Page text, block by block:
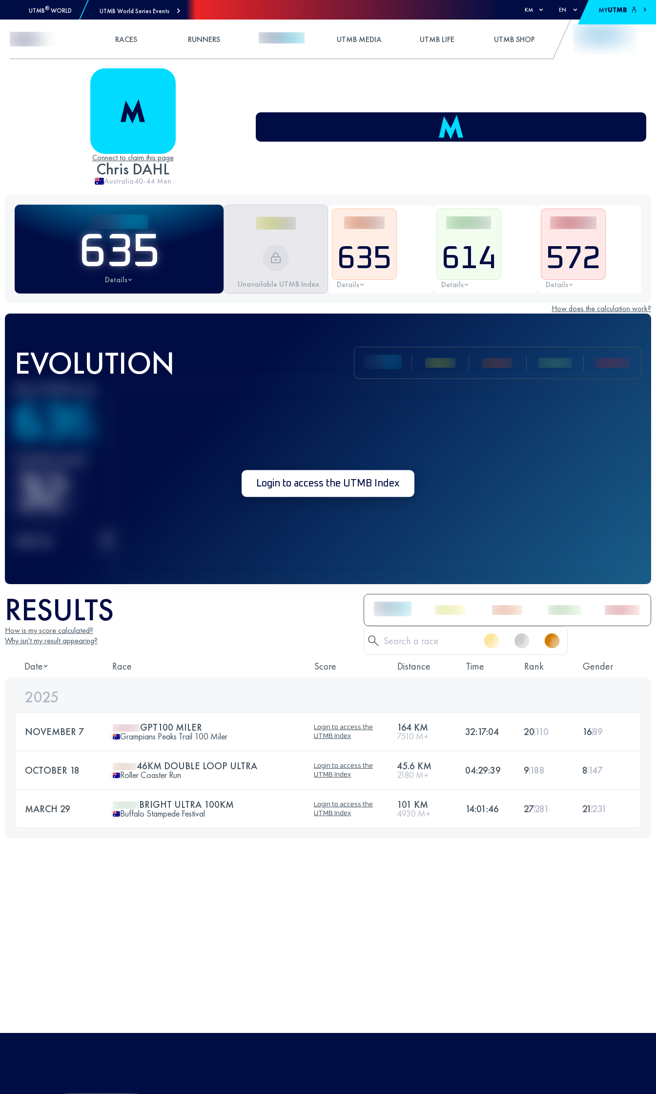
UTMB® WORLD UTMB World Series Events KM EN MYUTMB
RACES RUNNERS UTMB MEDIA UTMB LIFE UTMB SHOP
Connect to claim this page
Chris DAHL
Australia40-44 Men
635
Details Unavailable UTMB Index
635
Details
614
Details
572
Details
How does the calculation work?
EVOLUTION
636
32 Login to access the UTMB Index
RESULTS
How is my score calculated?
Why isn't my result appearing?
Date Race Score Distance Time Rank Gender
2025
NOVEMBER 7 GPT100 MILER
Grampians Peaks Trail 100 Miler
Login to access the
UTMB Index
164 KM
7510 M+ 32:17:04 20110 1689
OCTOBER 18 46KM DOUBLE LOOP ULTRA
Roller Coaster Run
Login to access the
UTMB Index
45.6 KM
2180 M+ 04:29:39 9188 8 147
MARCH 29 BRIGHT ULTRA 100KM
Buffalo Stampede Festival
Login to access the
UTMB Index
101 KM
4930 M+ 14:01:46 27281 21 231